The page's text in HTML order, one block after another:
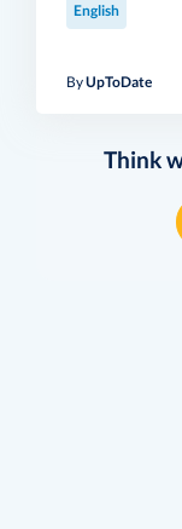
ByUpToDate
English
Think